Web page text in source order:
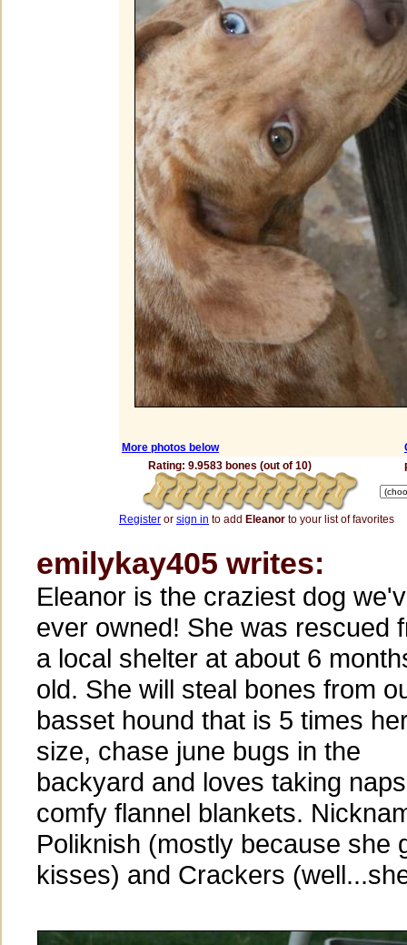
More photos below
Rating: 9.9583 bones (out of 10)
Register or sign in to add Eleanor to your list of favorites
emilykay405 writes:
Eleanor is the craziest dog
ever owned! She was rescued
a local shelter at about 6
old. She will steal bones from
basset hound that is 5 times
size, chase june bugs in the
backyard and loves taking
comfy flannel blankets.
Poliknish (mostly because she
kisses) and Crackers